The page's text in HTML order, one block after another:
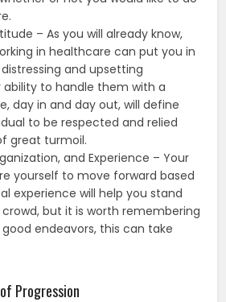
– As you will already know,
in healthcare can put you in
and upsetting
ability to handle them with a
day in and day out, will define
to be respected and relied
great turmoil.
and Experience – Your
yourself to move forward based
experience will help you stand
but it is worth remembering
endeavors, this can take
Progression